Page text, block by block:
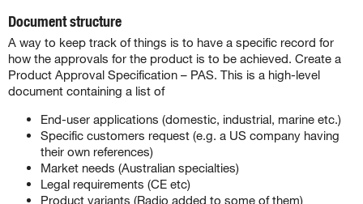
Document structure
A way to keep track of things is to have a specific record for
how the approvals for the product is to be achieved. Create a
Product Approval Specification – PAS. This is a high-level
document containing a list of
End-user applications (domestic, industrial, marine etc.)
Specific customers request (e.g. a US company having
their own references)
Market needs (Australian specialties)
Legal requirements (CE etc)
Product variants (Radio added to some of them)